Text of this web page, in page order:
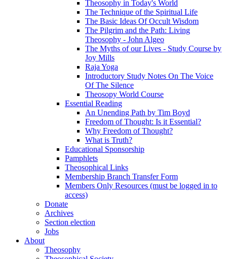
Theosophy in Today's World
The Technique of the Spiritual Life
The Basic Ideas Of Occult Wisdom
The Pilgrim and the Path: Living
Theosophy - John Algeo
The Myths of our Lives - Study Course by
Joy Mills
Raja Yoga
Introductory Study Notes On The Voice
Of The Silence
Theosopy World Course
Essential Reading
An Unending Path by Tim Boyd
Freedom of Thought: Is it Essential?
Why Freedom of Thought?
What is Truth?
Educational Sponsorship
Pamphlets
Theosophical Links
Membership Branch Transfer Form
Members Only Resources (must be logged in to
access)
Donate
Archives
Section election
Jobs
About
Theosophy